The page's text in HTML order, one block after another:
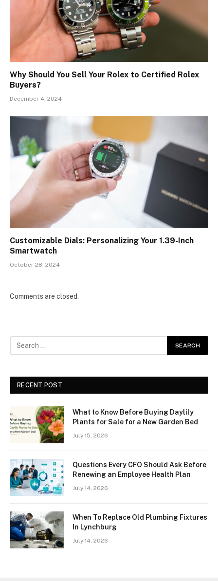
Why Should You Sell Your Rolex to Certified Rolex
Buyers?
December 4, 2024
Customizable Dials: Personalizing Your 1.39-Inch
Smartwatch
October 28, 2024
Comments are closed.
RECENT POST
What to Know Before Buying Daylily
Plants for Sale for a New Garden Bed
July 15, 2026
Questions Every CFO Should Ask Before
Renewing an Employee Health Plan
July 14, 2026
When To Replace Old Plumbing Fixtures
In Lynchburg
July 14, 2026